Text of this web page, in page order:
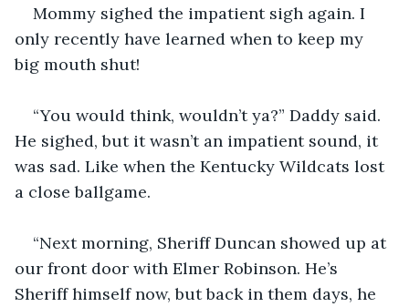
Mommy sighed the impatient sigh again. I
only recently have learned when to keep my
big mouth shut!
“You would think, wouldn’t ya?” Daddy said.
He sighed, but it wasn’t an impatient sound, it
was sad. Like when the Kentucky Wildcats lost
a close ballgame.
“Next morning, Sheriff Duncan showed up at
our front door with Elmer Robinson. He’s
Sheriff himself now, but back in them days, he